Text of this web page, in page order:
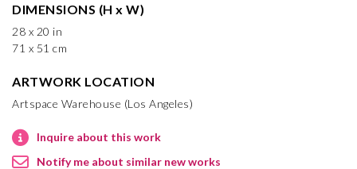
DIMENSIONS (H x W)
28 x 20 in
71 x 51 cm
ARTWORK LOCATION
Artspace Warehouse (Los Angeles)
Inquire about this work
Notify me about similar new works